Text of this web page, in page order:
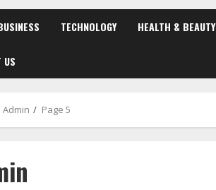
TECHNOLOGY HEALTH & BEAUTY
US
Admin Page 5